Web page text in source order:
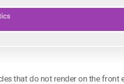
that do not render on the front